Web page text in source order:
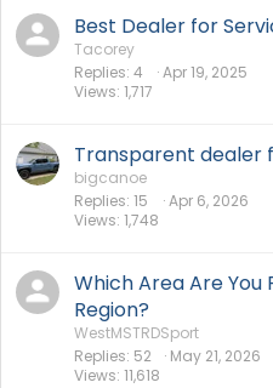
Best Dealer for
Tacorey
Replies 4
Views 1,717
Apr 19, 2025
Transparent dealer
bigcanoe
Replies 15
Views 1,748
Apr 6, 2026
Which Area Are
Region?
WestMSTRDSport
Replies 52
Views 11,618
May 21, 2026